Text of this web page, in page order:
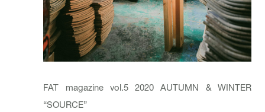
FAT magazine vol.5 2020 AUTUMN & WINTER
“SOURCE”